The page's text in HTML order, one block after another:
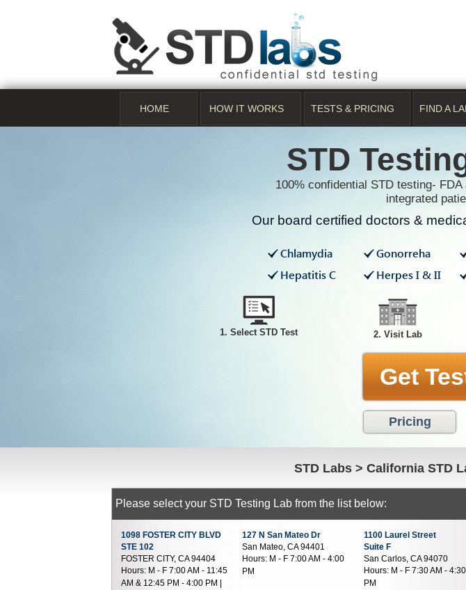
HOME HOW IT WORKS TESTS & PRICING FIND A
STD
100% confidential STD testing-
integrated
Our board certified doctors &
Chlamydia Gonorreha
Hepatitis C
Herpes I & II
1. Select STD Test 2. Visit Lab
Get
Pricing
STD Labs > California STD
Please select your STD Testing Lab from the list below:
1098 FOSTER CITY BLVD
STE 102
FOSTER CITY, CA 94404
Hours: M - F 7:00 AM - 11:45
AM & 12:45 PM - 4:00 PM |
127 N San Mateo Dr
San Mateo, CA 94401
Hours: M - F 7:00 AM - 4:00
PM
1100 Laurel Street
Suite F
San Carlos, CA 94070
Hours:M - F 7:30 AM - 4:30
PM